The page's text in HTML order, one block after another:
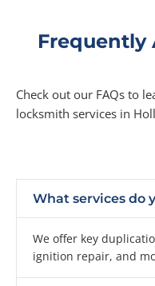
Frequently
Check out our FAQs to
locksmith services in
What services do
We offer key
ignition repair, and